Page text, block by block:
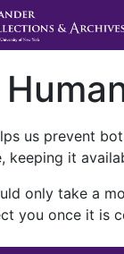
us prevent
keeping it
only take a
you once it is